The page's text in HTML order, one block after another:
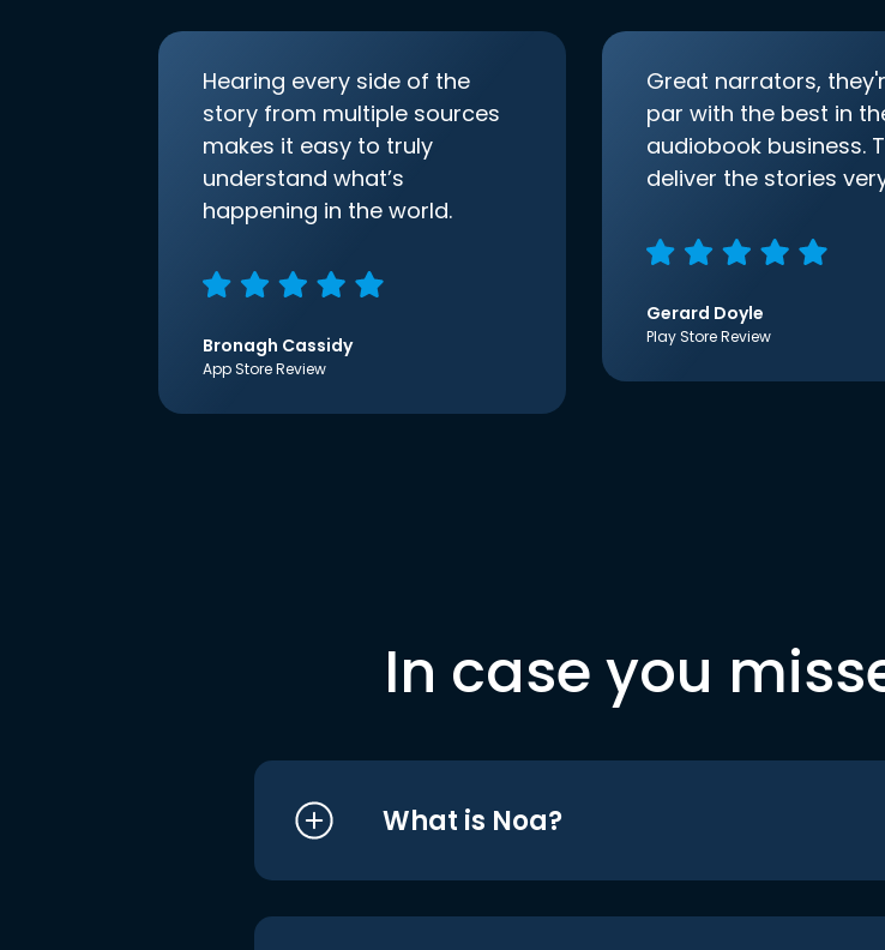
Hearing every side of the
story from multiple sources
makes it easy to truly
understand what’s
happening in the world.
Bronagh Cassidy
App Store Review
Great narrators,
par with the best in
audiobook business.
deliver the stories
Gerard Doyle
Play Store Review
In case you
What is Noa?